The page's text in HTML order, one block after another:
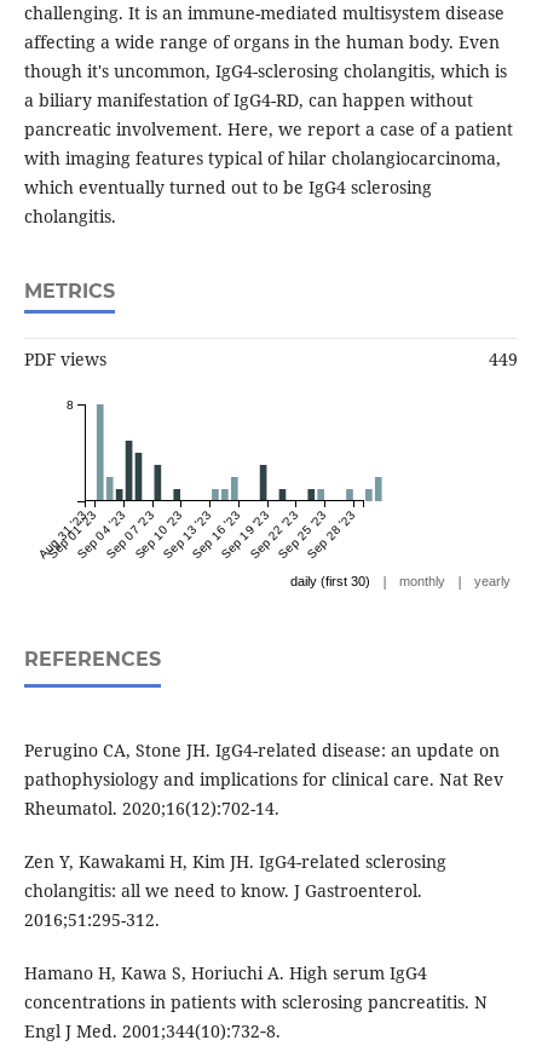
challenging. It is an immune-mediated multisystem disease
affecting a wide range of organs in the human body. Even
though it's uncommon, IgG4-sclerosing cholangitis, which is
a biliary manifestation of IgG4-RD, can happen without
pancreatic involvement. Here, we report a case of a patient
with imaging features typical of hilar cholangiocarcinoma,
which eventually turned out to be IgG4 sclerosing
cholangitis.
METRICS
PDF views 449
Aug 31 '23
Sep 01 '23Sep 04 '23Sep 07 '23Sep 10 '23Sep 13 '23Sep 16 '23Sep 19 '23Sep 22 '23Sep 25 '23Sep 28 '23
8
daily (first 30) | monthly | yearly
REFERENCES
Perugino CA, Stone JH. IgG4-related disease: an update on
pathophysiology and implications for clinical care. Nat Rev
Rheumatol. 2020;16(12):702-14.
Zen Y, Kawakami H, Kim JH. IgG4-related sclerosing
cholangitis: all we need to know. J Gastroenterol.
2016;51:295-312.
Hamano H, Kawa S, Horiuchi A. High serum IgG4
concentrations in patients with sclerosing pancreatitis. N
Engl J Med. 2001;344(10):732‐8.